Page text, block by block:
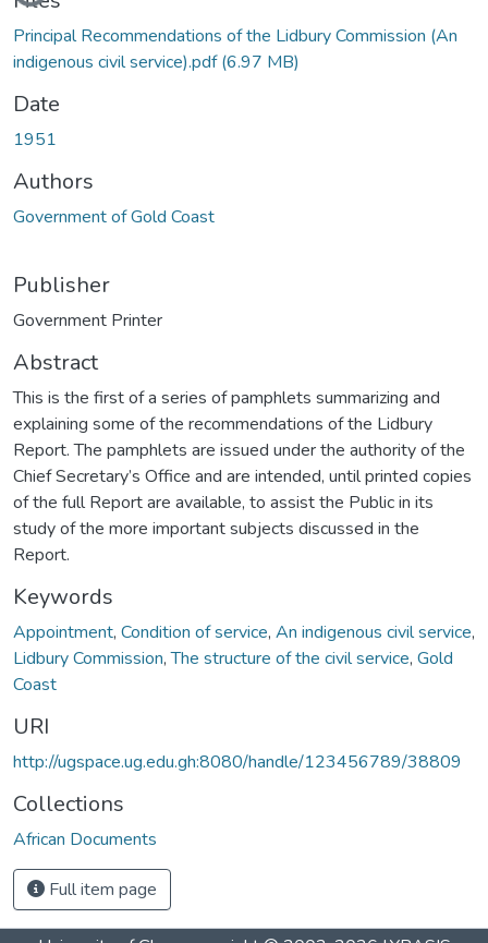
Principal Recommendations of the Lidbury Commission (An
indigenous civil service).pdf(6.97 MB)
Date
1951
Authors
Government of Gold Coast
Publisher
Government Printer
Abstract
This is the first of a series of pamphlets summarizing and
explaining some of the recommendations of the Lidbury
Report. The pamphlets are issued under the authority of the
Chief Secretary’s Office and are intended, until printed copies
of the full Report are available, to assist the Public in its
study of the more important subjects discussed in the
Report.
Keywords
Appointment, Condition of service, An indigenous civil service,
Lidbury Commission,The structure of the civil service, Gold
Coast
URI
http://ugspace.ug.edu.gh:8080/handle/123456789/38809
Collections
African Documents
Full item page